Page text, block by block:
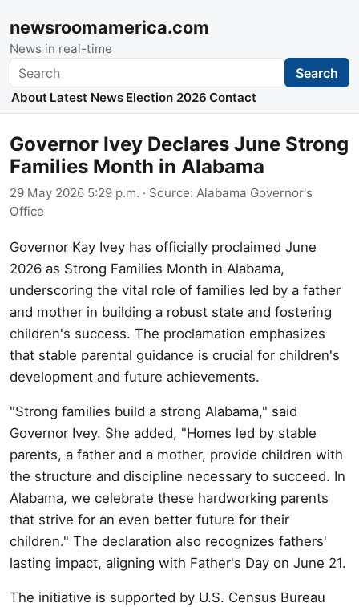
newsroomamerica.com
News in real-time
Search Search
About Latest News Election 2026 Contact
Governor Ivey Declares June Strong
Families Month in Alabama
29 May 2026 5:29 p.m. · Source: Alabama Governor's
Office
Governor Kay Ivey has officially proclaimed June
2026 as Strong Families Month in Alabama,
underscoring the vital role of families led by a father
and mother in building a robust state and fostering
children's success. The proclamation emphasizes
that stable parental guidance is crucial for children's
development and future achievements.
"Strong families build a strong Alabama," said
Governor Ivey. She added, "Homes led by stable
parents, a father and a mother, provide children with
the structure and discipline necessary to succeed. In
Alabama, we celebrate these hardworking parents
that strive for an even better future for their
children." The declaration also recognizes fathers'
lasting impact, aligning with Father's Day on June 21.
The initiative is supported by U.S. Census Bureau